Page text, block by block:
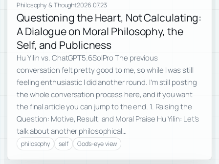
Philosophy & Thought2026.07.23
Questioning the Heart, Not Calculating:
A Dialogue on Moral Philosophy, the
Self, and Publicness
Hu Yilin vs. ChatGPT5.6SolPro The previous
conversation felt pretty good to me, so while I was still
feeling enthusiastic I did another round. I’m still posting
the whole conversation process here, and if you want
the final article you can jump to the end. 1. Raising the
Question: Motive, Result, and Moral Praise Hu Yilin: Let’s
talk about another philosophical…
philosophy self God's-eye view